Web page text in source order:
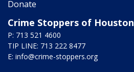
Donate
Crime Stoppers of Houston
P: 713 521 4600
TIP LINE: 713 222 8477
E: info@crime-stoppers.org